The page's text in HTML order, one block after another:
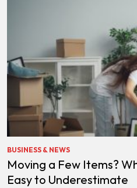
BUSINESS & NEWS
Moving a Few Items?
Easy to Underestimate